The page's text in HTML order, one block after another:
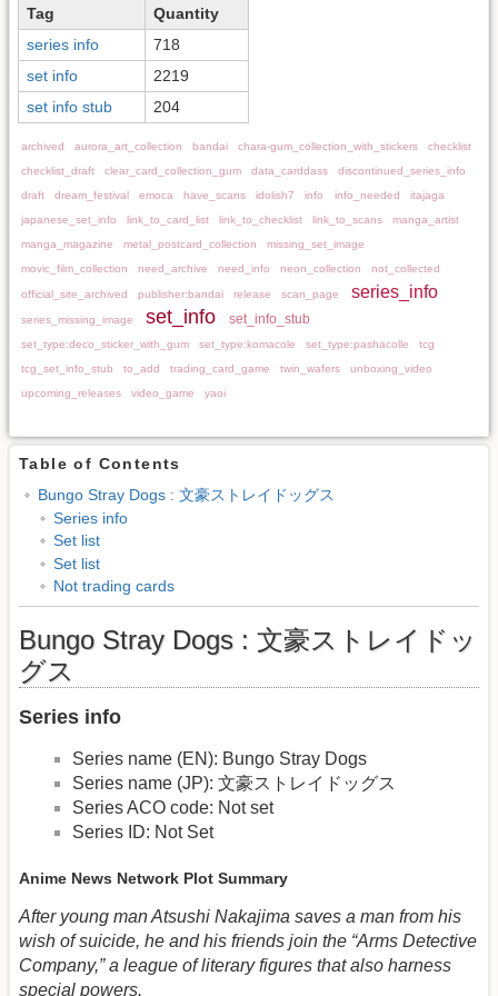
Tag
Quantity
series info
718
set info
2219
set info stub
204
archived aurora_art_collection bandai chara-gum_collection_with_stickers
checklist
checklist_draft
clear_card_collection_gum data_carddass
discontinued_series_info
draft
dream_festival emoca have_scans idolish7 info info_needed
itajaga
japanese_set_info
link_to_card_list link_to_checklist link_to_scans
manga_artist
manga_magazine
metal_postcard_collection
missing_set_image
movic_film_collection
need_archive need_info neon_collection not_collected
official_site_archived publisher:bandai release scan_page series_info
series_missing_image set_info set_info_stub
set_type:deco_sticker_with_gum set_type:komacole set_type:pashacolle
tcg
tcg_set_info_stub
to_add trading_card_game twin_wafers
unboxing_video
upcoming_releases
video_game yaoi
Table of Contents
Bungo Stray Dogs : 文豪ストレイドッグス
Series info
Set list
Set list
Not trading cards
Bungo Stray Dogs : 文豪ストレイドッ
グス
Series info
Series name (EN): Bungo Stray Dogs
Series name (JP): 文豪ストレイドッグス
Series ACO code: Not set
Series ID: Not Set
Anime News Network Plot Summary
After young man Atsushi Nakajima saves a man from his
wish of suicide, he and his friends join the “Arms Detective
Company,” a league of literary figures that also harness
special powers.